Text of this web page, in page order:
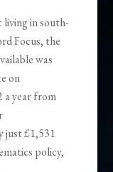
living in south-
Focus, the
was
on
a year from
just £1,531
policy,